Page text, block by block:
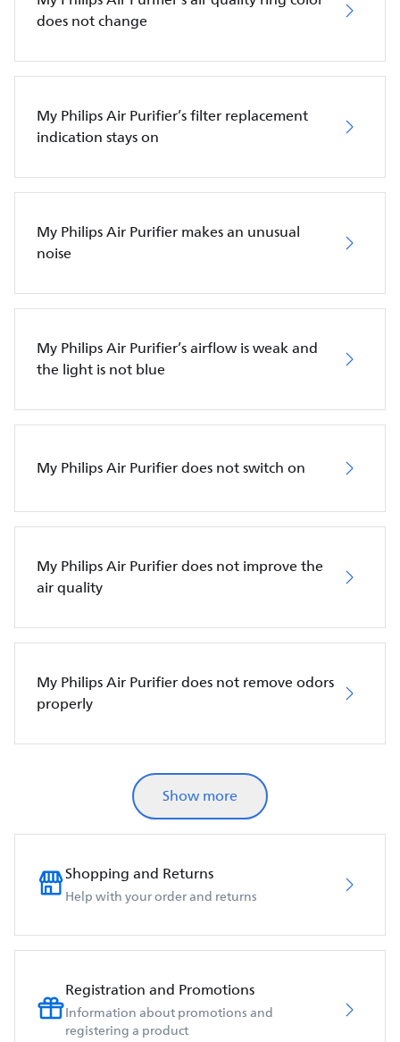
does not change
My Philips Air Purifier’s filter replacement
indication stays on
My Philips Air Purifier makes an unusual
noise
My Philips Air Purifier’s airflow is weak and
the light is not blue
My Philips Air Purifier does not switch on
My Philips Air Purifier does not improve the
air quality
My Philips Air Purifier does not remove odors
properly
Show more
Shopping and Returns
Help with your order and returns
Registration and Promotions
Information about promotions and
registering a product